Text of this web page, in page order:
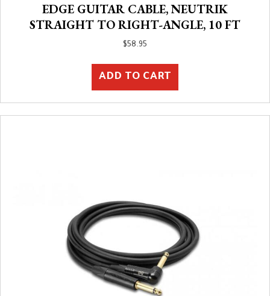
EDGE GUITAR CABLE, NEUTRIK
STRAIGHT TO RIGHT-ANGLE, 10 FT
$58.95
ADD TO CART